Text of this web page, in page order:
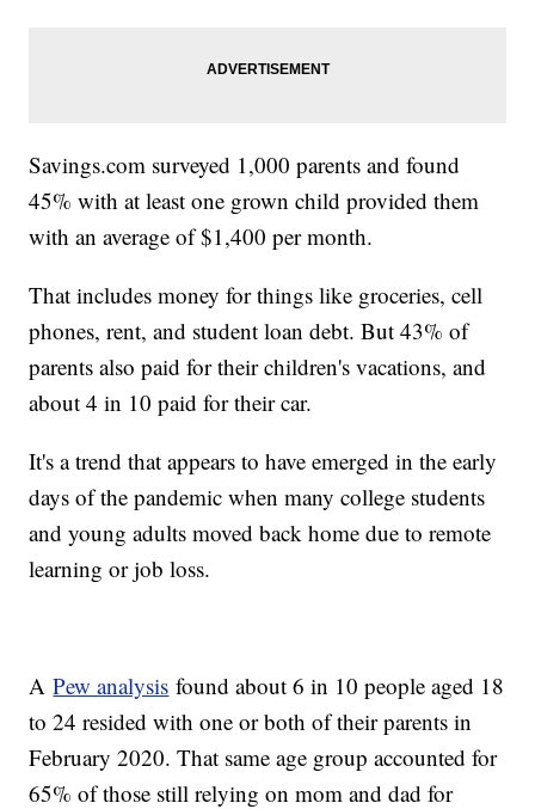
Savings.com surveyed 1,000 parents and found
45% with at least one grown child provided them
with an average of $1,400 per month.
That includes money for things like groceries, cell
phones, rent, and student loan debt. But 43% of
parents also paid for their children's vacations, and
about 4 in 10 paid for their car.
It's a trend that appears to have emerged in the early
days of the pandemic when many college students
and young adults moved back home due to remote
learning or job loss.
APew analysis found about 6 in 10 people aged 18
to 24 resided with one or both of their parents in
February 2020. That same age group accounted for
65% of those still relying on mom and dad for